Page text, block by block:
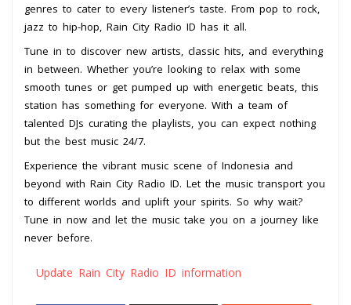
genres to cater to every listener’s taste. From pop to rock,
jazz to hip-hop, Rain City Radio ID has it all.
Tune in to discover new artists, classic hits, and everything
in between. Whether you’re looking to relax with some
smooth tunes or get pumped up with energetic beats, this
station has something for everyone. With a team of
talented DJs curating the playlists, you can expect nothing
but the best music 24/7.
Experience the vibrant music scene of Indonesia and
beyond with Rain City Radio ID. Let the music transport you
to different worlds and uplift your spirits. So why wait?
Tune in now and let the music take you on a journey like
never before.
Update Rain City Radio ID information